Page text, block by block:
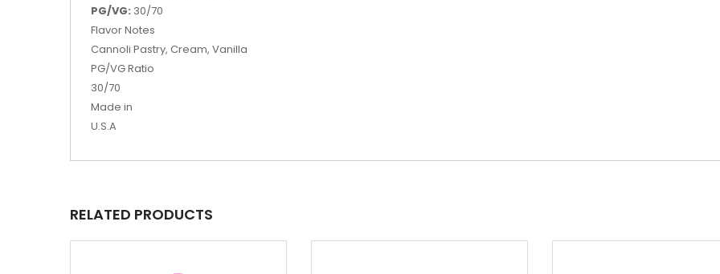
PG/VG: 30/70
Flavor Notes
Cannoli Pastry, Cream, Vanilla
PG/VG Ratio
30/70
Made in
U.S.A
RELATED PRODUCTS